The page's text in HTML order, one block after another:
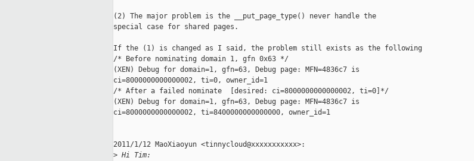
(2) The major problem is the __put_page_type() never handle the
special case for shared pages.
If the (1) is changed as I said, the problem still exists as the following
/* Before nominating domain 1, gfn 0x63 */
(XEN) Debug for domain=1, gfn=63, Debug page: MFN=4836c7 is
ci=8000000000000002, ti=0, owner_id=1
/* After a failed nominate  [desired: ci=8000000000000002, ti=0]*/
(XEN) Debug for domain=1, gfn=63, Debug page: MFN=4836c7 is
ci=8000000000000002, ti=8400000000000000, owner_id=1
2011/1/12 MaoXiaoyun <tinnycloud@xxxxxxxxxxx>:
> Hi Tim: